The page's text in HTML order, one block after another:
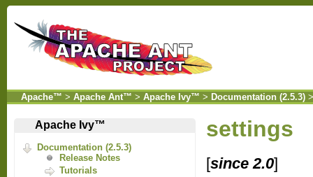
Apache™ > Apache Ant™ > Apache Ivy™ > Documentation (2.5.3)
Apache Ivy™
Documentation (2.5.3)
Release Notes
Tutorials
settings
[since 2.0]